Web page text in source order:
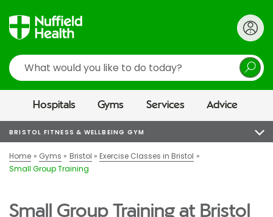
Search
Hospitals Gyms Services Advice
BRISTOL FITNESS & WELLBEING GYM
Home Gyms Bristol
Exercise Classes in Bristol
Small Group Training
Small Group Training at Bristol